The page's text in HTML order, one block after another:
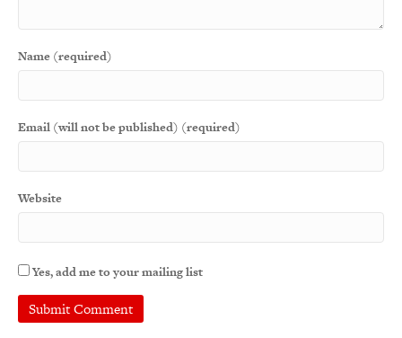
Name (required)
Email (will not be published) (required)
Website
Yes, add me to your mailing list